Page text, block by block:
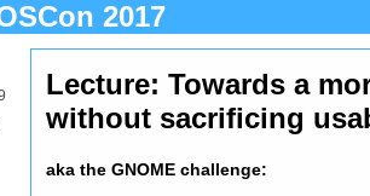
2017
Lecture: Towards a
without sacrificing
aka the GNOME challenge: